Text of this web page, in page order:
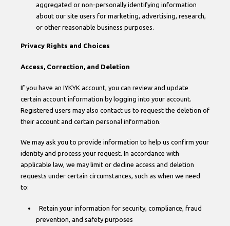
aggregated or non-personally identifying information
about our site users for marketing, advertising, research,
or other reasonable business purposes.
Privacy Rights and Choices
Access, Correction, and Deletion
If you have an IYKYK account, you can review and update
certain account information by logging into your account.
Registered users may also contact us to request the deletion of
their account and certain personal information.
We may ask you to provide information to help us confirm your
identity and process your request. In accordance with
applicable law, we may limit or decline access and deletion
requests under certain circumstances, such as when we need
to:
Retain your information for security, compliance, fraud
prevention, and safety purposes